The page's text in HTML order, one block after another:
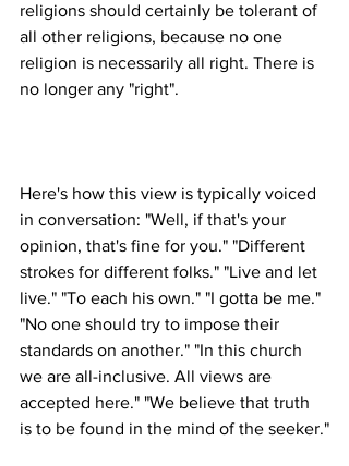
religions should certainly be tolerant of
all other religions, because no one
religion is necessarily all right. There is
Here's how this view is typically voiced
in conversation: "Well, if that's your
opinion, that's fine for you." "Different
strokes for different folks." "Live and let
live." "To each his own." "I gotta be me."
"No one should try to impose their
standards on another." "In this church
we are all-inclusive. All views are
accepted here." "We believe that truth